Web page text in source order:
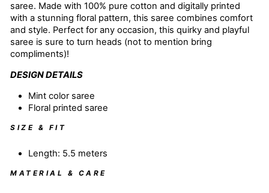
saree. Made with 100% pure cotton and digitally printed
with a stunning floral pattern, this saree combines comfort
and style. Perfect for any occasion, this quirky and playful
saree is sure to turn heads (not to mention bring
compliments)!
DESIGN DETAILS
Mint color saree
Floral printed saree
SIZE & FIT
Length: 5.5 meters
MATERIAL & CARE